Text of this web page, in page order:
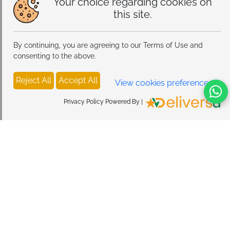
this site.
By continuing, you are agreeing to our Terms of Use and
consenting to the above.
Reject All Accept All View cookies preferences
Privacy Policy Powered By |